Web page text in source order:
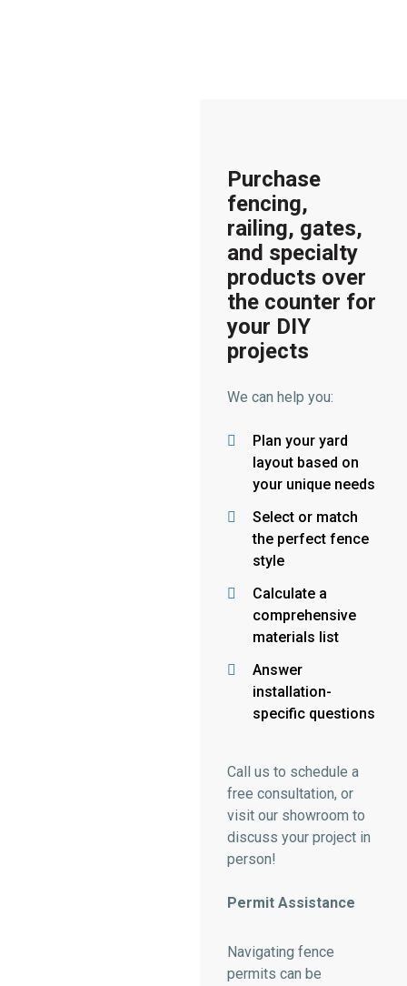
Purchase
fencing,
railing, gates,
and specialty
products over
the counter for
your DIY
projects
We can help you:
Plan your yard
layout based on
your unique needs
Select or match
the perfect fence
style
Calculate a
comprehensive
materials list
Answer
installation-
specific questions
Call us to schedule a
free consultation, or
visit our showroom to
discuss your project in
person!
Permit Assistance
Navigating fence
permits can be